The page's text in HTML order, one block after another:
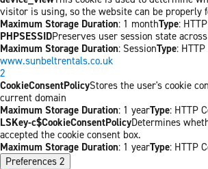
visitor is using, so the website can be properly
Maximum Storage Duration: 1 monthType:
PHPSESSIDPreserves user session state
Maximum Storage Duration: SessionType: HTTP
www.sunbeltrentals.co.uk
2
CookieConsentPolicyStores the user's cookie
current domain
Maximum Storage Duration: 1 yearType: HTTP
LSKey-c$CookieConsentPolicyDetermines
accepted the cookie consent box.
Maximum Storage Duration: 1 yearType: HTTP
Preferences 2